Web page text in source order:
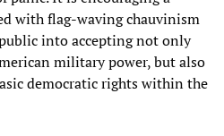
with flag-waving chauvinism
into accepting not only
military power, but also
democratic rights within the